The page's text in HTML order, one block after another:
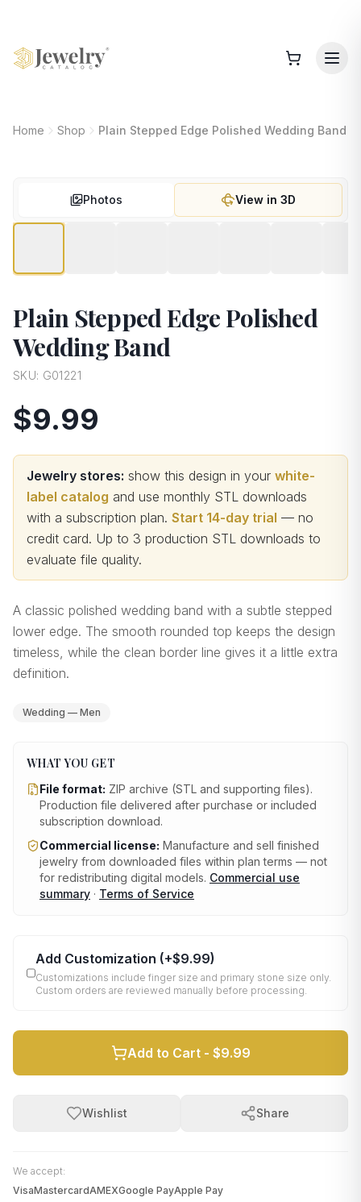
Home Shop Plain Stepped Edge Polished Wedding Band
Photos View in 3D
Plain Stepped Edge Polished
Wedding Band
SKU: G01221
$9.99
Jewelry stores: show this design in your white-
label catalog and use monthly STL downloads
with a subscription plan. Start 14-day trial — no
credit card. Up to 3 production STL downloads to
evaluate file quality.
A classic polished wedding band with a subtle stepped
lower edge. The smooth rounded top keeps the design
timeless, while the clean border line gives it a little extra
definition.
Wedding — Men
WHAT YOU GET
File format: ZIP archive (STL and supporting files).
Production file delivered after purchase or included
subscription download.
Commercial license: Manufacture and sell finished
jewelry from downloaded files within plan terms — not
for redistributing digital models. Commercial use
summary · Terms of Service
Add Customization (+$9.99)
Customizations include finger size and primary stone size only.
Custom orders are reviewed manually before processing.
Add to Cart - $9.99
Wishlist Share
We accept:
VisaMastercardAMEXGoogle PayApple Pay